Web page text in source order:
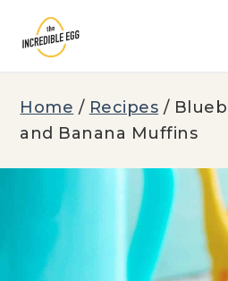
content
Home / Recipes /
and Banana Muffins